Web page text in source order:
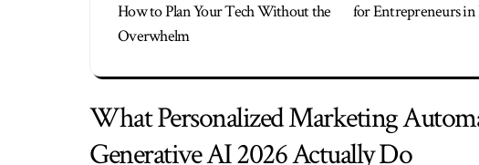
How to Plan Your Tech Without the
Overwhelm
for Entrepreneurs in
What Personalized Marketing
Generative AI 2026 Actually Do